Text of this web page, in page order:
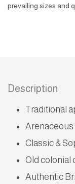
prevailing sizes and
Description
Traditional
Arenaceous
Classic &
Old colonial
Authentic